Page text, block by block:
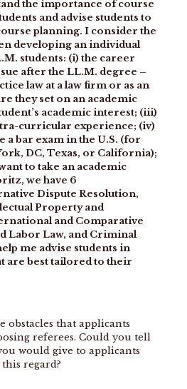
the importance of course
and advise students to
planning. I consider the
developing an individual
students: (i) the career
after the LL.M. degree –
law at a law firm or as an
they set on an academic
academic interest; (iii)
curricular experience; (iv)
bar exam in the U.S. (for
DC, Texas, or California);
to take an academic
we have 6
Dispute Resolution,
Property and
and Comparative
Labor Law, and Criminal
me advise students in
are best tailored to their
obstacles that applicants
referees. Could you tell
would give to applicants
regard?